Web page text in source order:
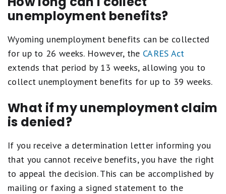
unemployment benefits?
Wyoming unemployment benefits can be collected
for up to 26 weeks. However, the CARES Act
extends that period by 13 weeks, allowing you to
collect unemployment benefits for up to 39 weeks.
What if my unemployment claim
is denied?
If you receive a determination letter informing you
that you cannot receive benefits, you have the right
to appeal the decision. This can be accomplished by
mailing or faxing a signed statement to the